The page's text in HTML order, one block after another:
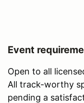
Event
Open to all
All track-worthy
pending a